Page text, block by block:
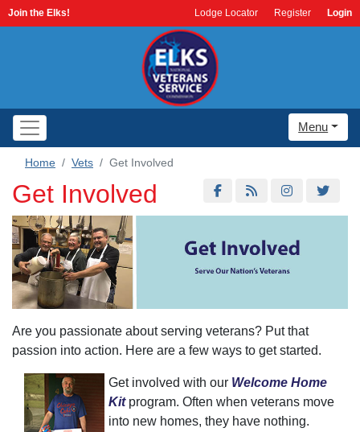
Join the Elks! Lodge Locator Register Login
Menu
Home Vets Get Involved
Get Involved
Are you passionate about serving veterans? Put that
passion into action. Here are a few ways to get started.
Get involved with our Welcome Home
Kit program. Often when veterans move
into new homes, they have nothing.